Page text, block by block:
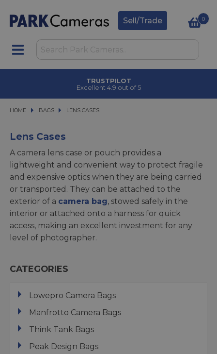
Sell/Trade 0
CLICK & COLLECT
in under 2 hours
HOME BAGS
BAGS LENS CASES
LENS CASES
Lens Cases
A camera lens case or pouch provides a
lightweight and convenient way to protect fragile
and expensive optics when they are being carried
or transported. They can be attached to the
exterior of a camera bag, stowed safely in the
interior or attached onto a harness for quick
access, making an excellent investment for any
level of photographer.
CATEGORIES
Lowepro Camera Bags
Manfrotto Camera Bags
Think Tank Bags
Peak Design Bags